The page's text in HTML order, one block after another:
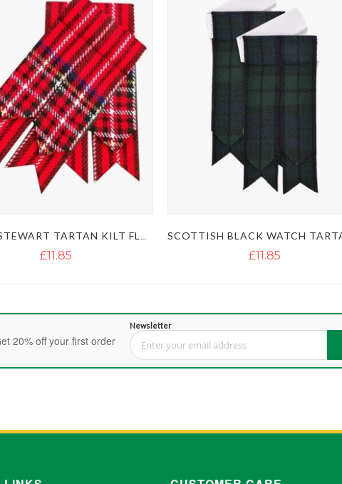
£11.85 £11.85
20% off your first order
Newsletter
Sign Up for Our Newsletter: